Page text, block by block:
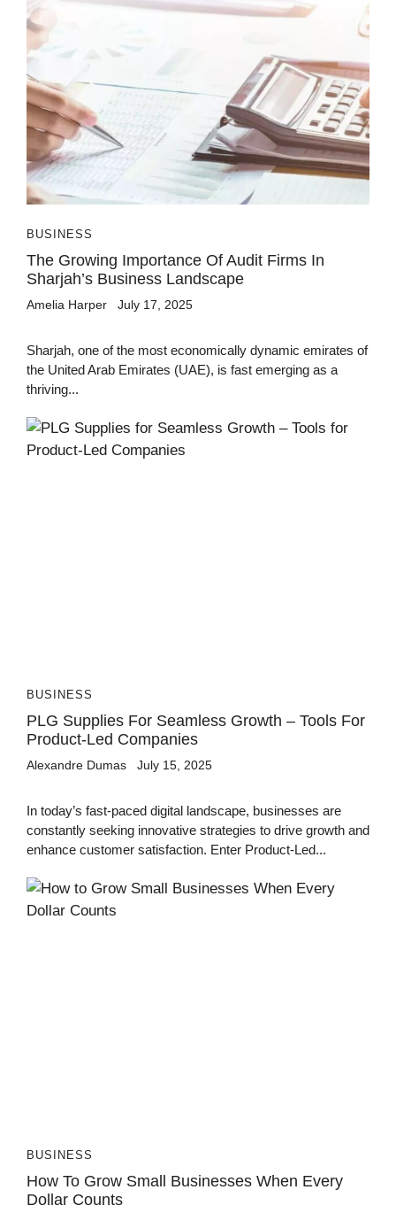
BUSINESS
The Growing Importance Of Audit Firms In
Sharjah’s Business Landscape
Amelia Harper July 17, 2025
Sharjah, one of the most economically dynamic emirates of
the United Arab Emirates (UAE), is fast emerging as a
thriving...
BUSINESS
PLG Supplies For Seamless Growth – Tools For
Product-Led Companies
Alexandre Dumas July 15, 2025
In today’s fast-paced digital landscape, businesses are
constantly seeking innovative strategies to drive growth and
enhance customer satisfaction. Enter Product-Led...
BUSINESS
How To Grow Small Businesses When Every
Dollar Counts